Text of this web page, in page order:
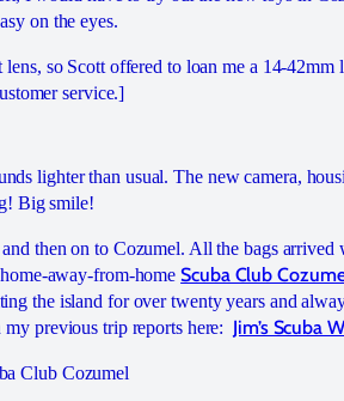
on the eyes.
so Scott offered to loan me a 14-42mm
service.]
lighter than usual. The new camera,
Big smile!
then on to Cozumel. All the bags arrived
away-from-homeScuba Club
the island for over twenty years and
previous trip reports here: Jim’s Scuba
Club Cozumel